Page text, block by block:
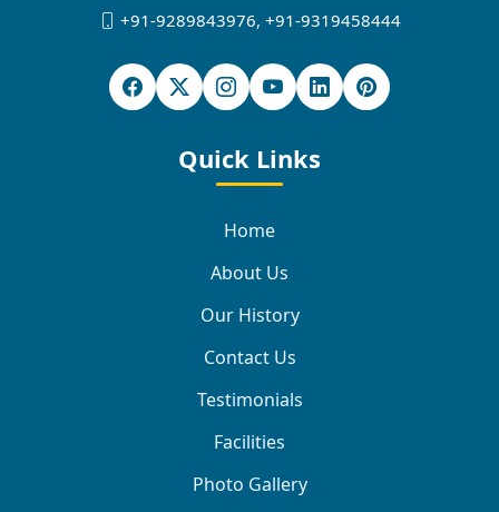
+91-9289843976, +91-9319458444
Quick Links
Home
About Us
Our History
Contact Us
Testimonials
Facilities
Photo Gallery